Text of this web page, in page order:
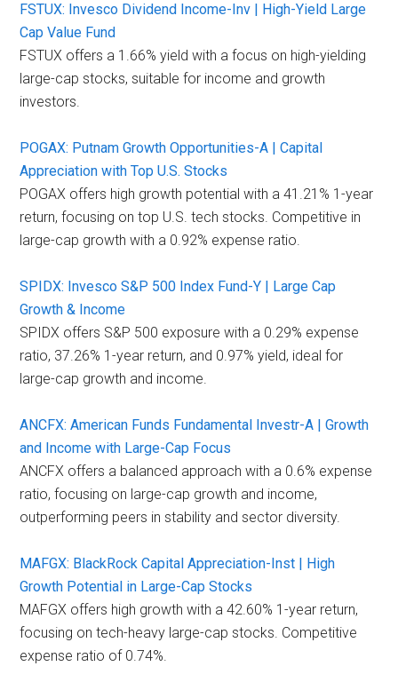
FSTUX: Invesco Dividend Income-Inv | High-Yield Large
Cap Value Fund
FSTUX offers a 1.66% yield with a focus on high-yielding
large-cap stocks, suitable for income and growth
investors.
POGAX: Putnam Growth Opportunities-A | Capital
Appreciation with Top U.S. Stocks
POGAX offers high growth potential with a 41.21% 1-year
return, focusing on top U.S. tech stocks. Competitive in
large-cap growth with a 0.92% expense ratio.
SPIDX: Invesco S&P 500 Index Fund-Y | Large Cap
Growth & Income
SPIDX offers S&P 500 exposure with a 0.29% expense
ratio, 37.26% 1-year return, and 0.97% yield, ideal for
large-cap growth and income.
ANCFX: American Funds Fundamental Investr-A | Growth
and Income with Large-Cap Focus
ANCFX offers a balanced approach with a 0.6% expense
ratio, focusing on large-cap growth and income,
outperforming peers in stability and sector diversity.
MAFGX: BlackRock Capital Appreciation-Inst | High
Growth Potential in Large-Cap Stocks
MAFGX offers high growth with a 42.60% 1-year return,
focusing on tech-heavy large-cap stocks. Competitive
expense ratio of 0.74%.